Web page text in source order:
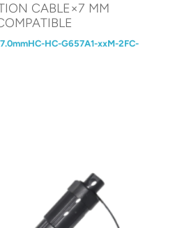
CABLE×7 MM
HC-G657A1-xxM-2FC-